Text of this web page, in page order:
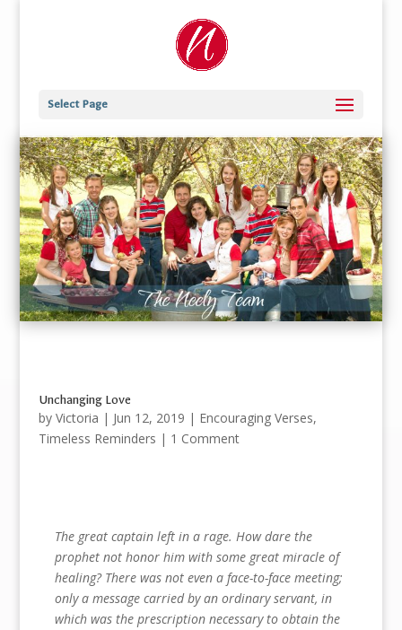
Select Page
Unchanging Love
by Victoria | Jun 12, 2019 | Encouraging Verses,
Timeless Reminders | 1 Comment
The great captain left in a rage. How dare the
prophet not honor him with some great miracle of
healing? There was not even a face-to-face meeting;
only a message carried by an ordinary servant, in
which was the prescription necessary to obtain the